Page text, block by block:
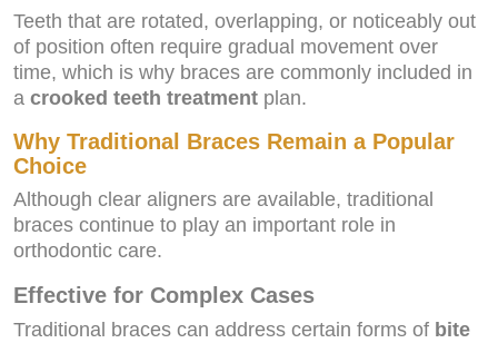
Teeth that are rotated, overlapping, or noticeably out
of position often require gradual movement over
time, which is why braces are commonly included in
a crooked teeth treatment plan.
Why Traditional Braces Remain a Popular
Choice
Although clear aligners are available, traditional
braces continue to play an important role in
orthodontic care.
Effective for Complex Cases
Traditional braces can address certain forms of bite